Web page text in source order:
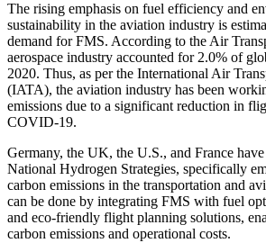
The rising emphasis on fuel efficiency and
sustainability in the aviation industry is
demand for FMS. According to the Air
aerospace industry accounted for 2.0% of
2020. Thus, as per the International Air
(IATA), the aviation industry has been
emissions due to a significant reduction in
COVID-19.
Germany, the UK, the U.S., and France
National Hydrogen Strategies, specifically
carbon emissions in the transportation and
can be done by integrating FMS with fuel
and eco-friendly flight planning solutions,
carbon emissions and operational costs.